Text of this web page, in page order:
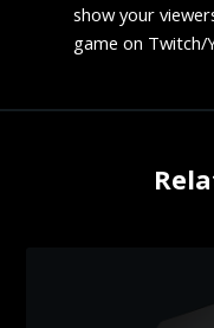
show your
game on Twitch/